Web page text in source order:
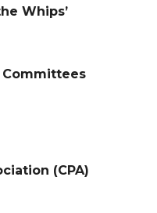
Whips’
Committees
(CPA)